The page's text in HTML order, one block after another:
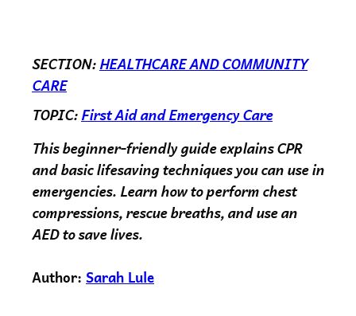
SECTION:HEALTHCARE AND COMMUNITY
CARE
TOPIC:First Aid and Emergency Care
This beginner-friendly guide explains CPR
and basic lifesaving techniques you can use in
emergencies. Learn how to perform chest
compressions, rescue breaths, and use an
AED to save lives.
Author: Sarah Lule